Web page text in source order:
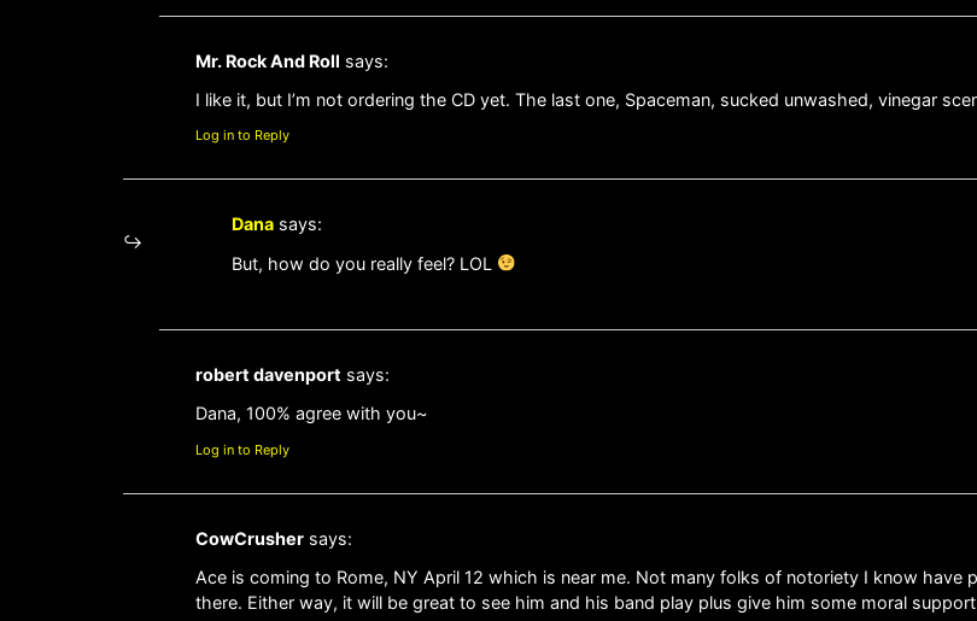
Mr. Rock And Roll says:
I like it, but I’m not ordering the CD yet. The last one, Spaceman, sucked unwashed, vinegar
Log in to Reply
Dana says:
But, how do you really feel? LOL
robert davenport says:
Dana, 100% agree with you~
Log in to Reply
CowCrusher says:
Ace is coming to Rome, NY April 12 which is near me. Not many folks of notoriety I know have
there. Either way, it will be great to see him and his band play plus give him some moral